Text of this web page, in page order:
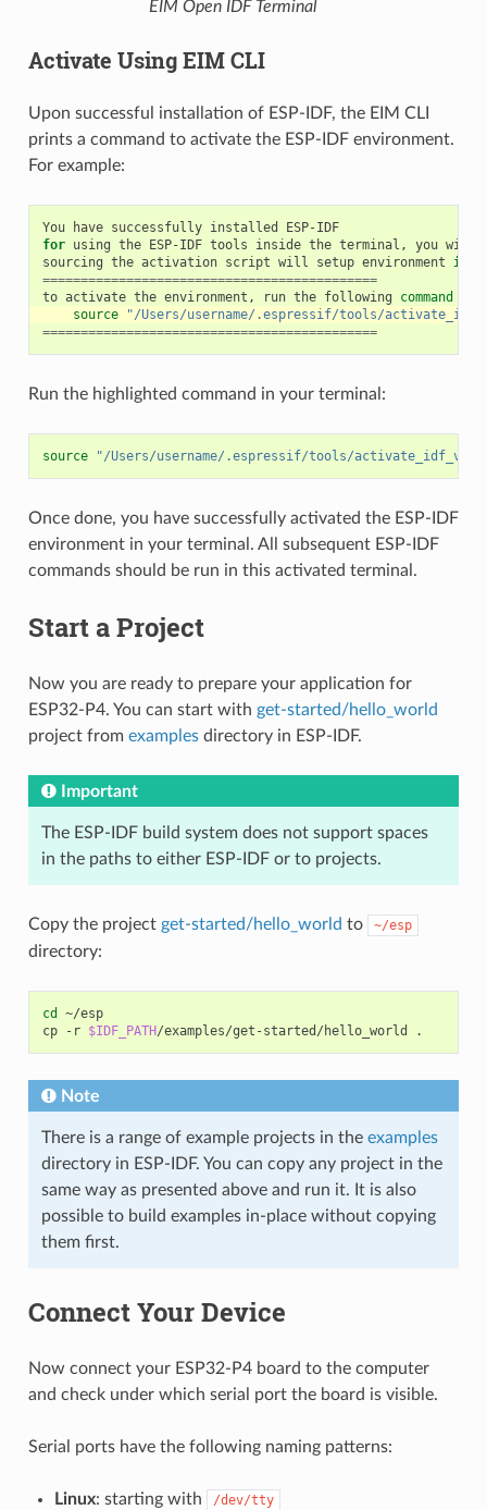
EIM Open IDF Terminal
Activate Using EIM CLI
Upon successful installation of ESP-IDF, the EIM CLI
prints a command to activate the ESP-IDF environment.
For example:
You have successfully installed
ESP-IDF
for using the ESP-IDF tools inside the terminal, you will
sourcing the activation script will setup environment in
============================================
to activate the environment, run the following command
source
"/Users/username/.espressif/tools/
============================================
Run the highlighted command in your terminal:
source "/Users/username/.espressif/tools/
Once done, you have successfully activated the ESP-IDF
environment in your terminal. All subsequent ESP-IDF
commands should be run in this activated terminal.
Start a Project
Now you are ready to prepare your application for
ESP32-P4. You can start with get-started/hello_world
project from examplesdirectory in ESP-IDF.
Important
The ESP-IDF build system does not support spaces
in the paths to either ESP-IDF or to projects.
Copy the project get-started/hello_world to ~/esp
directory:
cd
~/esp
cp
-r $IDF_PATH/examples/get-started/hello_world
Note
There is a range of example projects in the examples
directory in ESP-IDF. You can copy any project in the
same way as presented above and run it. It is also
possible to build examples in-place without copying
them first.
Connect Your Device
Now connect your ESP32-P4 board to the computer
and check under which serial port the board is visible.
Serial ports have the following naming patterns:
Linux: starting with /dev/tty